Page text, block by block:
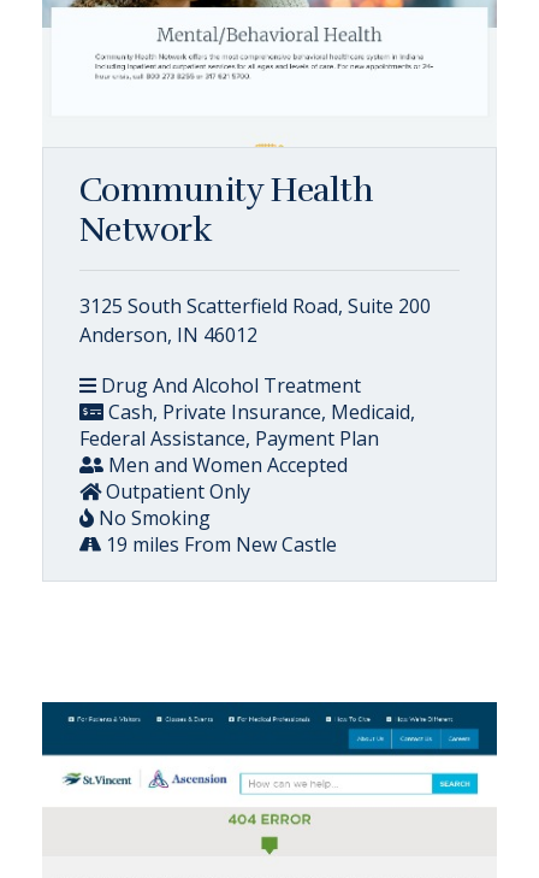
Community Health
Network
3125 South Scatterfield Road, Suite 200
Anderson, IN 46012
Drug And Alcohol Treatment
Cash, Private Insurance, Medicaid,
Federal Assistance, Payment Plan
Men and Women Accepted
Outpatient Only
No Smoking
19 miles From New Castle